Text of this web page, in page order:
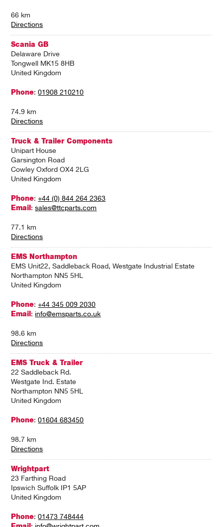
66 km
Directions
Scania GB
Delaware Drive
Tongwell MK15 8HB
United Kingdom
Phone:01908 210210
74.9 km
Directions
Truck & Trailer Components
Unipart House
Garsington Road
Cowley Oxford OX4 2LG
United Kingdom
Phone:+44 (0) 844 264 2363
Email :sales@ttcparts.com
77.1 km
Directions
EMS Northampton
EMS Unit22, Saddleback Road, Westgate Industrial Estate
Northampton NN5 5HL
United Kingdom
Phone:+44 345 009 2030
Email : info@emsparts.co.uk
98.6 km
Directions
EMS Truck & Trailer
22 Saddleback Rd.
Westgate Ind. Estate
Northampton NN5 5HL
United Kingdom
Phone:01604 683450
98.7 km
Directions
Wrightpart
23 Farthing Road
Ipswich Suffolk IP1 5AP
United Kingdom
Phone:01473 748444